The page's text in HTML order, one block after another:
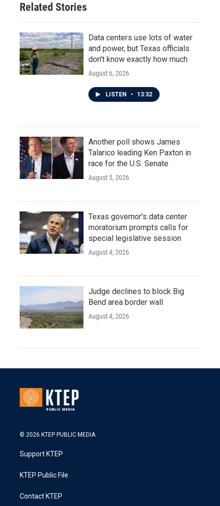
Related Stories
Data centers use lots of water
and power, but Texas officials
don't know exactly how much
August 6, 2026
LISTEN • 13:32
Another poll shows James
Talarico leading Ken Paxton in
race for the U.S. Senate
August 5, 2026
Texas governor's data center
moratorium prompts calls for
special legislative session
August 4, 2026
Judge declines to block Big
Bend area border wall
August 4, 2026
© 2026 KTEP PUBLIC MEDIA
Support KTEP
KTEP Public File
Contact KTEP